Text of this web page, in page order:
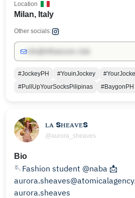
Milan, Italy
Location
Other socials:
#JockeyPH #YouinJockey
#PullUpYourSocksPilipinas
#BaygonPH
ʟᴀ sʜᴇᴀᴠᴇs
@aurora_sheaves
Bio
🪡Fashion student @naba 📩
aurora.sheaves